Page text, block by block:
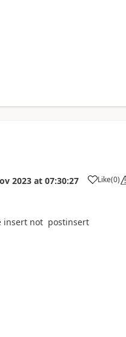
2023 at 07:30:27 Like(0)
insert not postinsert